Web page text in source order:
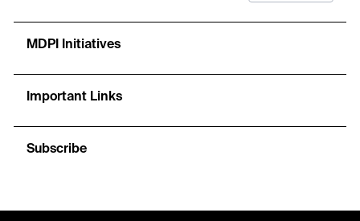
MDPI Initiatives
Important Links
Subscribe